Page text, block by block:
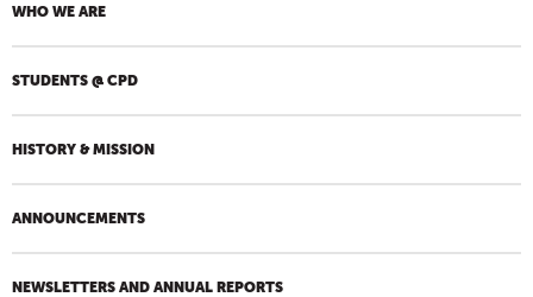
C
O
M
WHO WE ARE
STUDENTS @ CPD
HISTORY & MISSION
ANNOUNCEMENTS
NEWSLETTERS AND ANNUAL REPORTS